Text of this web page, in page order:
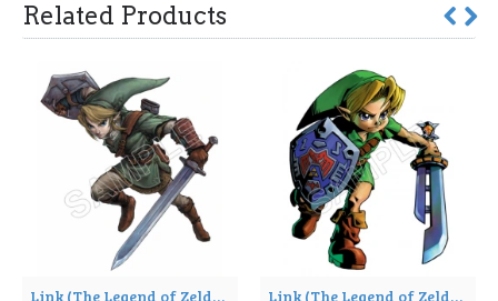
Related Products
Link (The Legend of Zelda) T Shirt Iron on Transfer Decal ~#4 Link (The Legend of Zelda) T Shirt Iron on Transfer Decal ~#5